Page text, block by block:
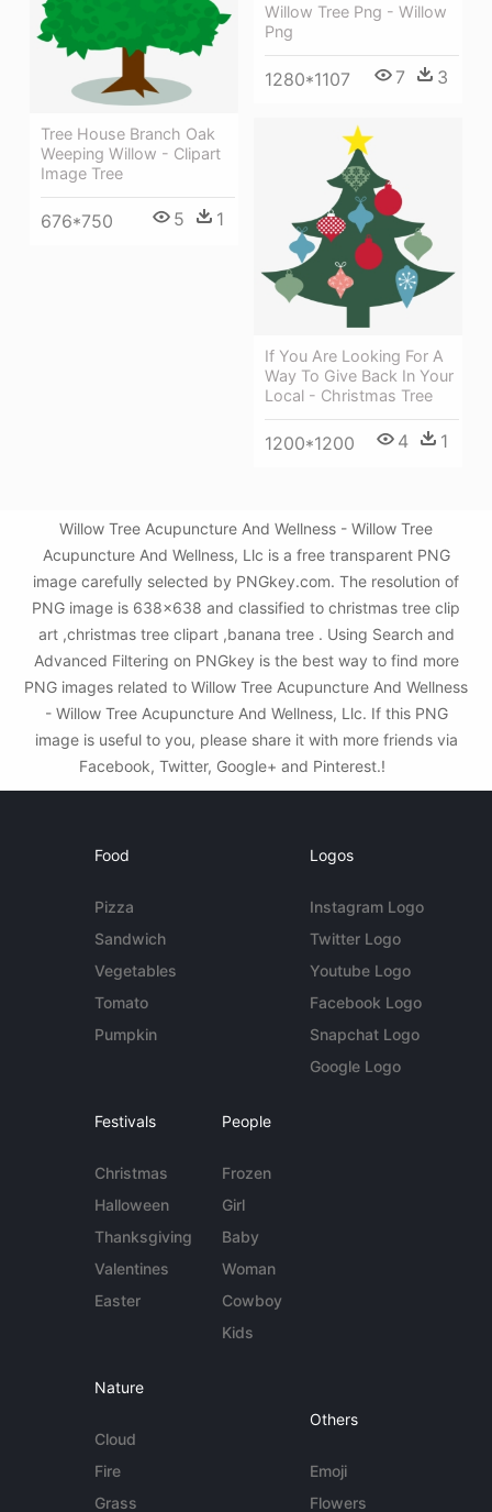
Willow Tree Png - Willow
Png
1280*1107 7 3
Tree House Branch Oak
Weeping Willow - Clipart
Image Tree
676*750 5 1
If You Are Looking For A
Way To Give Back In Your
Local - Christmas Tree
1200*1200 4 1
Willow Tree Acupuncture And Wellness - Willow Tree
Acupuncture And Wellness, Llc is a free transparent PNG
image carefully selected by PNGkey.com. The resolution of
PNG image is 638x638 and classified to christmas tree clip
art ,christmas tree clipart ,banana tree . Using Search and
Advanced Filtering on PNGkey is the best way to find more
PNG images related to Willow Tree Acupuncture And Wellness
- Willow Tree Acupuncture And Wellness, Llc. If this PNG
image is useful to you, please share it with more friends via
Facebook, Twitter, Google+ and Pinterest.!
Food
Pizza
Sandwich
Vegetables
Tomato
Pumpkin
Logos
Instagram Logo
Twitter Logo
Youtube Logo
Facebook Logo
Snapchat Logo
Google Logo
Festivals
Christmas
Halloween
Thanksgiving
Valentines
Easter
People
Frozen
Girl
Baby
Woman
Cowboy
Kids
Nature
Cloud
Fire
Grass
Others
Emoji
Flowers